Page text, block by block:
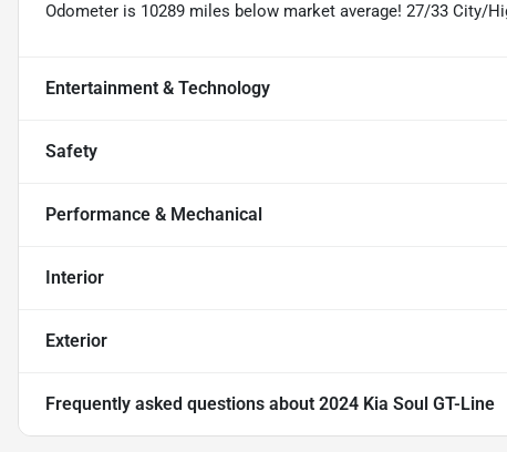
Odometer is 10289 miles below market average! 27/33 City/
Entertainment & Technology
Safety
Performance & Mechanical
Interior
Exterior
Frequently asked questions about 2024 Kia Soul GT-Line